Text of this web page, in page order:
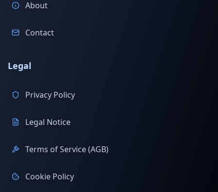
About
Contact
Legal
Privacy Policy
Legal Notice
Terms of Service (AGB)
Cookie Policy